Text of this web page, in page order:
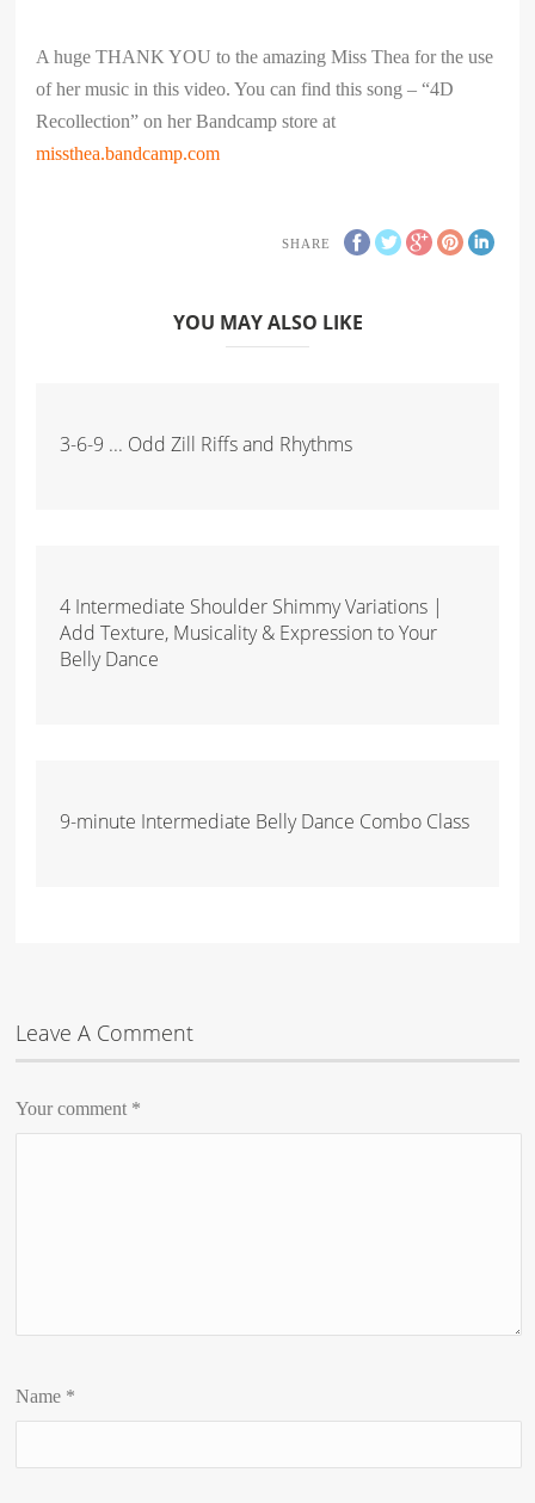
A huge THANK YOU to the amazing Miss Thea for the use
of her music in this video. You can find this song – “4D
Recollection” on her Bandcamp store at
missthea.bandcamp.com
SHARE
YOU MAY ALSO LIKE
3-6-9 ... Odd Zill Riffs and Rhythms
4 Intermediate Shoulder Shimmy Variations |
Add Texture, Musicality & Expression to Your
Belly Dance
9-minute Intermediate Belly Dance Combo Class
Leave A Comment
Your comment *
Name *